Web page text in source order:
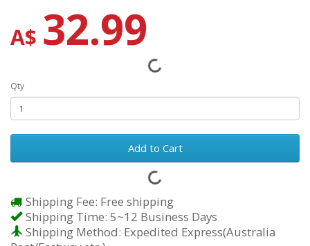
A$ 32.99
Qty
Add to Cart
Shipping Fee: Free shipping
Shipping Time: 5~12 Business Days
Shipping Method: Expedited Express(Australia